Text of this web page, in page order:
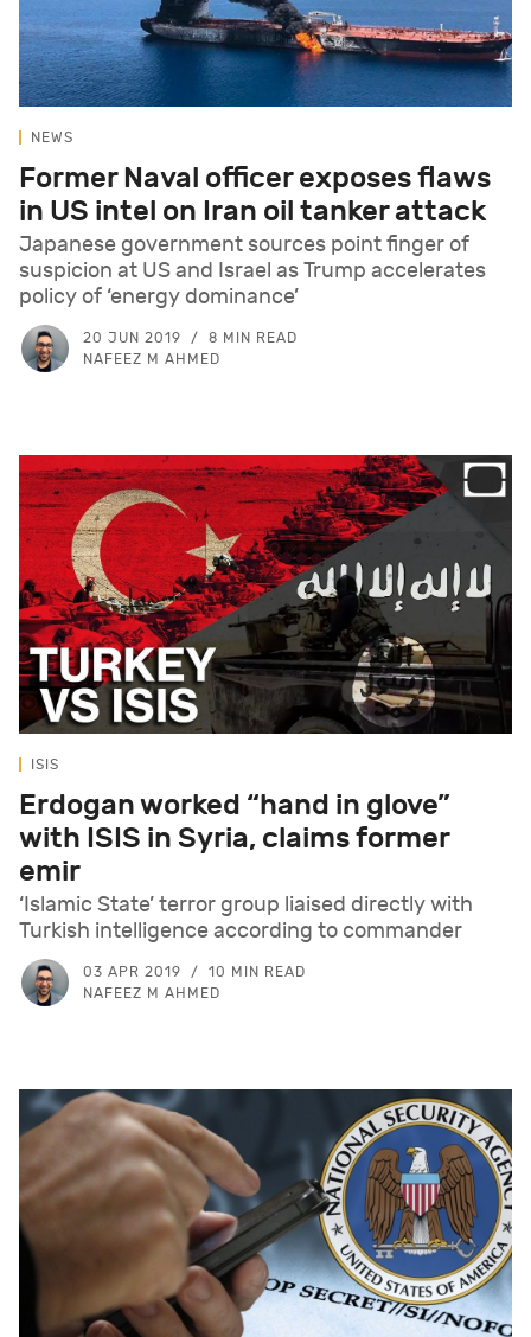
NEWS
Former Naval officer exposes flaws
in US intel on Iran oil tanker attack
Japanese government sources point finger of
suspicion at US and Israel as Trump accelerates
policy of ‘energy dominance’
20 JUN 2019
8 MIN READ
NAFEEZ M AHMED
ISIS
Erdogan worked “hand in glove”
with ISIS in Syria, claims former
emir
‘Islamic State’ terror group liaised directly with
Turkish intelligence according to commander
03 APR 2019
10 MIN READ
NAFEEZ M AHMED